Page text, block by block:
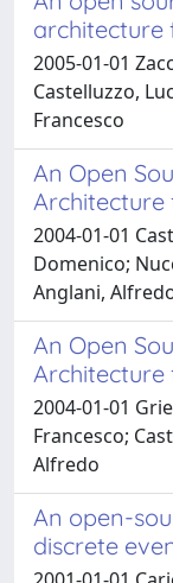
architecture
2005-01-01
Castelluzzo,
Francesco
An Open
Architecture
2004-01-01
Domenico;
Anglani,
An Open
Architecture
2004-01-01
Francesco;
Alfredo
An open-
discrete